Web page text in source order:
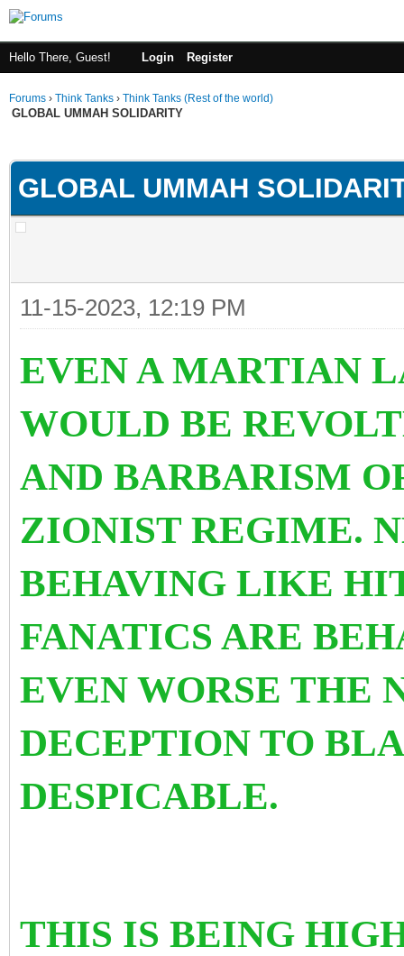
Hello There, Guest! Login Register
Forums › Think Tanks › Think Tanks (Rest of the world)
GLOBAL UMMAH SOLIDARITY
GLOBAL UMMAH
11-15-2023, 12:19 PM
EVEN A MARTIAN
WOULD BE
AND BARBARISM
ZIONIST REGIME.
BEHAVING LIKE
FANATICS ARE
EVEN WORSE THE
DECEPTION TO
DESPICABLE.
THIS IS BEING